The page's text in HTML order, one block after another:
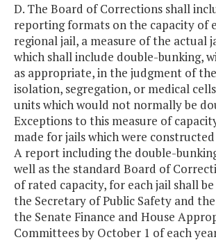
D. The Board of Corrections shall
reporting formats on the capacity of
regional jail, a measure of the actual
which shall include double-bunking,
as appropriate, in the judgment of
isolation, segregation, or medical
units which would not normally be
Exceptions to this measure of
made for jails which were
A report including the double-
well as the standard Board of
of rated capacity, for each jail shall
the Secretary of Public Safety and
the Senate Finance and House
Committees by October 1 of each